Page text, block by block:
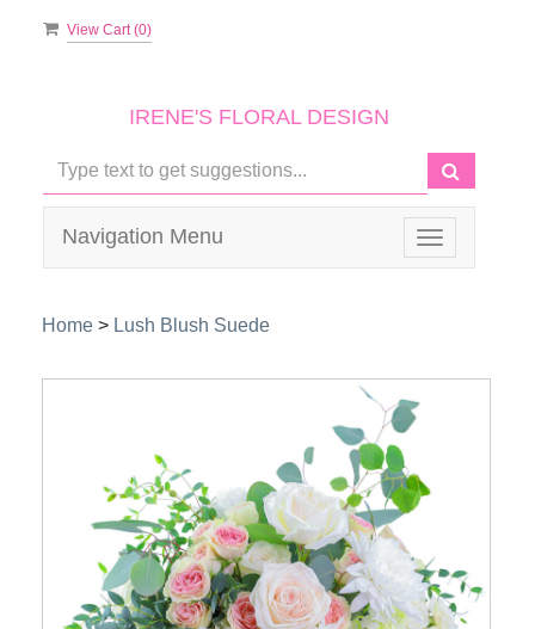
View Cart (0)
IRENE'S FLORAL DESIGN
Toggle
navigation
Navigation Menu
Home > Lush Blush Suede